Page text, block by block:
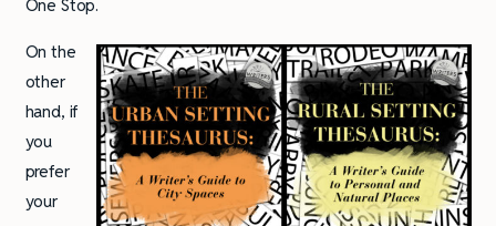
One Stop.
On the
other
hand, if
you
prefer
your